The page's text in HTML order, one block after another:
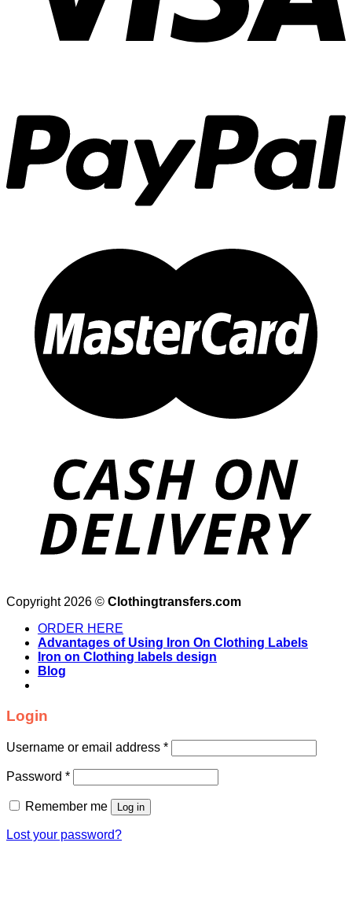
Copyright 2026 © Clothingtransfers.com
ORDER HERE
Advantages of Using Iron On Clothing Labels
Iron on Clothing labels design
Blog
Login
Username or email address *
Password *
Remember me Log in
Lost your password?